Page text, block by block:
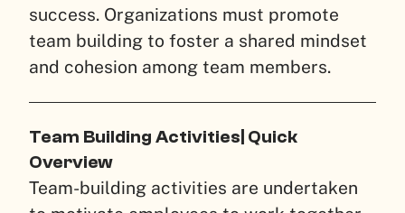
success. Organizations must promote
team building to foster a shared mindset
and cohesion among team members.
Team Building Activities| Quick
Overview
Team-building activities are undertaken